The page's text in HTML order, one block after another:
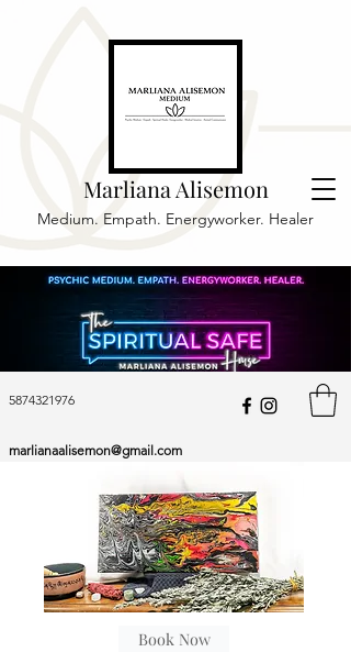
Marliana Alisemon
Medium. Empath. Energyworker. Healer
5874321976
marlianaalisemon@gmail.com
Book Now